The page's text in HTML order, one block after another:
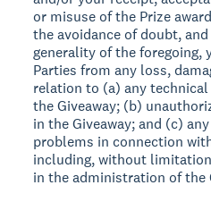
or misuse of the Prize
the avoidance of doubt,
generality of the foregoing,
Parties from any loss,
relation to (a) any
the Giveaway; (b)
in the Giveaway; and (c)
problems in connection
including, without
in the administration of the